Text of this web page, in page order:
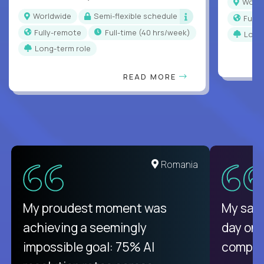
Worldwide
Semi-flexible schedule
Fully-remote
full-time (40 hrs/week)
Long-term role
READ MORE
United States
There isn't another platform
purely focused on remote work
like Crossover. The integration
Romania
My proudest moment was
achieving a seemingly
impossible goal: 75% AI
My
day